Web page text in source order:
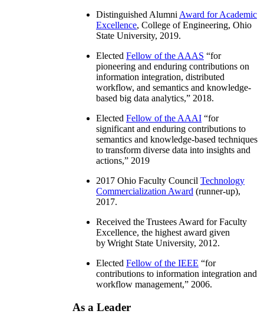
Distinguished Alumni Award for Academic
Excellence, College of Engineering, Ohio
State University, 2019.
Elected Fellow of the AAAS “for
pioneering and enduring contributions on
information integration, distributed
workflow, and semantics and knowledge-
based big data analytics,” 2018.
Elected Fellow of the AAAI “for
significant and enduring contributions to
semantics and knowledge-based techniques
to transform diverse data into insights and
actions,” 2019
2017 Ohio Faculty Council Technology
Commercialization Award (runner-up),
2017.
Received the Trustees Award for Faculty
Excellence, the highest award given
by Wright State University, 2012.
Elected Fellow of the IEEE “for
contributions to information integration and
workflow management,” 2006.
As a Leader